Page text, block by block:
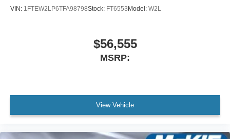
VIN: 1FTEW2LP6TFA98798Stock: FT6553Model: W2L
$56,555
MSRP:
View Vehicle